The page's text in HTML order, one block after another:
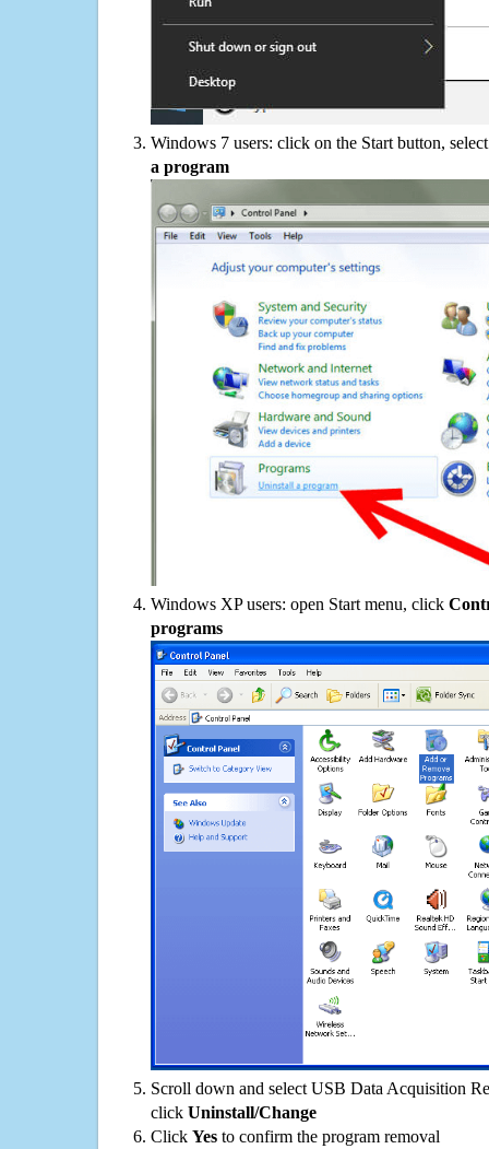
Windows 7 users: click on the Start button,
a program
Windows XP users: open Start menu, click
programs
Scroll down and select USB Data Acquisition
click Uninstall/Change
Click Yes to confirm the program removal